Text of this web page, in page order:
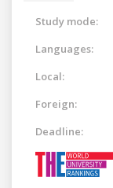
Study mode:
Languages:
Local:
Foreign:
Deadline: